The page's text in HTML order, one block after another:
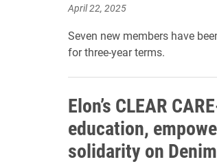
April 22, 2025
Seven new members have
for three-year terms.
Elon’s CLEAR
education,
solidarity on